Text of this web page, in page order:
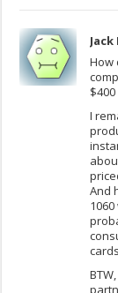
How
I
And